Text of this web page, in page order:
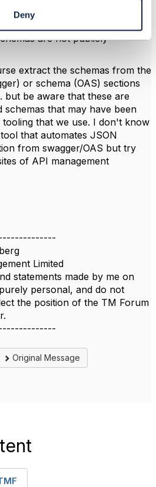
Deny
Open API JSON Schemas,
are not publicly
extract the schemas from the
or schema (OAS) sections
but be aware that these are
schemas that may have been
tooling that we use. I don't know
that automates JSON
from swagger/OAS but try
of API management
Limited
statements made by me on
personal, and do not
the position of the TM Forum
Original Message